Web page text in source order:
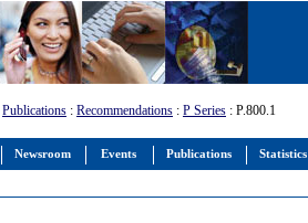
Newsroom Events Publications Statistics
Publications : Recommendations : P Series : P.800.1